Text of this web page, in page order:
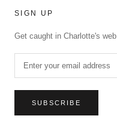
SIGN UP
Get caught in Charlotte's web
SUBSCRIBE